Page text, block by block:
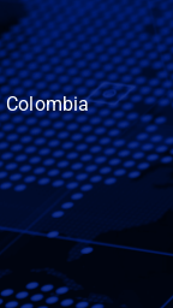
Colombia